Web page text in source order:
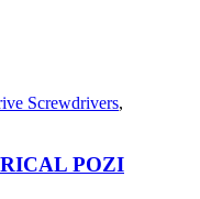
Screwdrivers,
POZI